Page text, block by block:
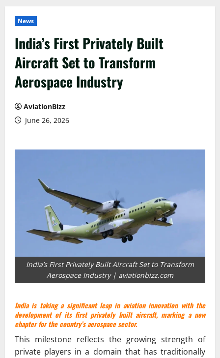
News
India’s First Privately Built
Aircraft Set to Transform
Aerospace Industry
AviationBizz
June 26, 2026
India’s First Privately Built Aircraft Set to Transform
Aerospace Industry | aviationbizz.com
India is taking a significant leap in aviation innovation with the
development of its first privately built aircraft, marking a new
chapter for the country’s aerospace sector.
This milestone reflects the growing strength of
private players in a domain that has traditionally